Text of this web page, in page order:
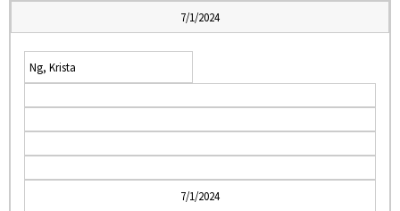
7/1/2024
Ng, Krista
7/1/2024